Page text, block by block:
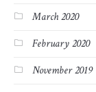
March 2020
February 2020
November 2019